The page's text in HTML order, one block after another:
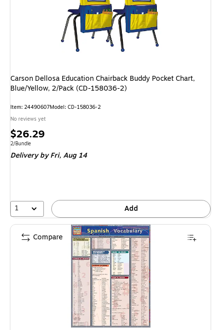
Carson Dellosa Education Chairback Buddy Pocket Chart,
Blue/Yellow, 2/Pack (CD-158036-2)
Item: 24490607Model: CD-158036-2
No reviews yet
Price
is
$26.29
Unit of measure 2/Bundle
2/Bundle
Deliveryby Fri, Aug 14
1 Add
Compare